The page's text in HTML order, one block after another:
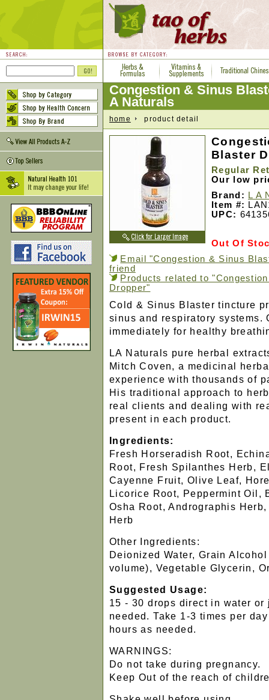
Congestion & Sinus
A Naturals
home product detail
Blaster
Regular
Our low
Brand:
L A
Item #:
UPC:
Out Of
Email "Congestion & Sinus
friend
Products related to
Dropper"
Cold & Sinus Blaster tincture
sinus and respiratory systems.
immediately for healthy
LA Naturals pure herbal
Mitch Coven, a medicinal
experience with thousands of
His traditional approach to
real clients and dealing with
present in each product.
Ingredients:
Fresh Horseradish Root,
Root, Fresh Spilanthes Herb,
Cayenne Fruit, Olive Leaf,
Licorice Root, Peppermint Oil,
Osha Root, Andrographis
Herb
Other Ingredients:
Deionized Water, Grain
volume), Vegetable Glycerin,
Suggested Usage:
15 - 30 drops direct in water or
needed. Take 1-3 times per
hours as needed.
WARNINGS:
Do not take during pregnancy.
Keep Out of the reach of